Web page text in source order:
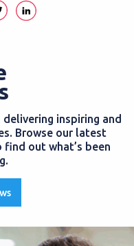
inspiring and
Browse our latest
out what’s been